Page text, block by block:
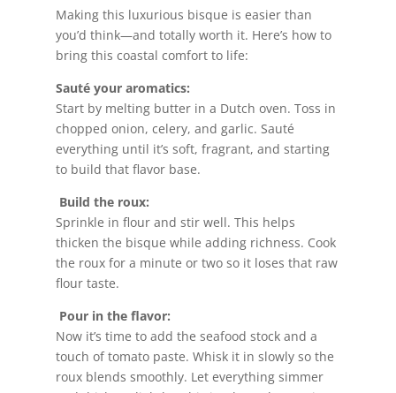
Making this luxurious bisque is easier than
you’d think—and totally worth it. Here’s how to
bring this coastal comfort to life:
Sauté your aromatics:
Start by melting butter in a Dutch oven. Toss in
chopped onion, celery, and garlic. Sauté
everything until it’s soft, fragrant, and starting
to build that flavor base.
Build the roux:
Sprinkle in flour and stir well. This helps
thicken the bisque while adding richness. Cook
the roux for a minute or two so it loses that raw
flour taste.
Pour in the flavor:
Now it’s time to add the seafood stock and a
touch of tomato paste. Whisk it in slowly so the
roux blends smoothly. Let everything simmer